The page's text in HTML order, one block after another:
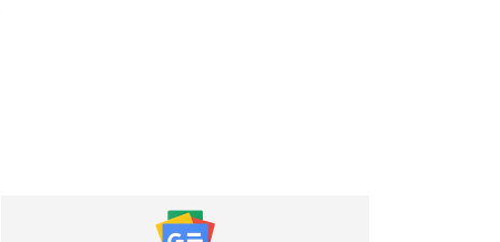
bet